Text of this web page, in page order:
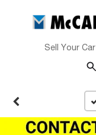
Sell Your Car